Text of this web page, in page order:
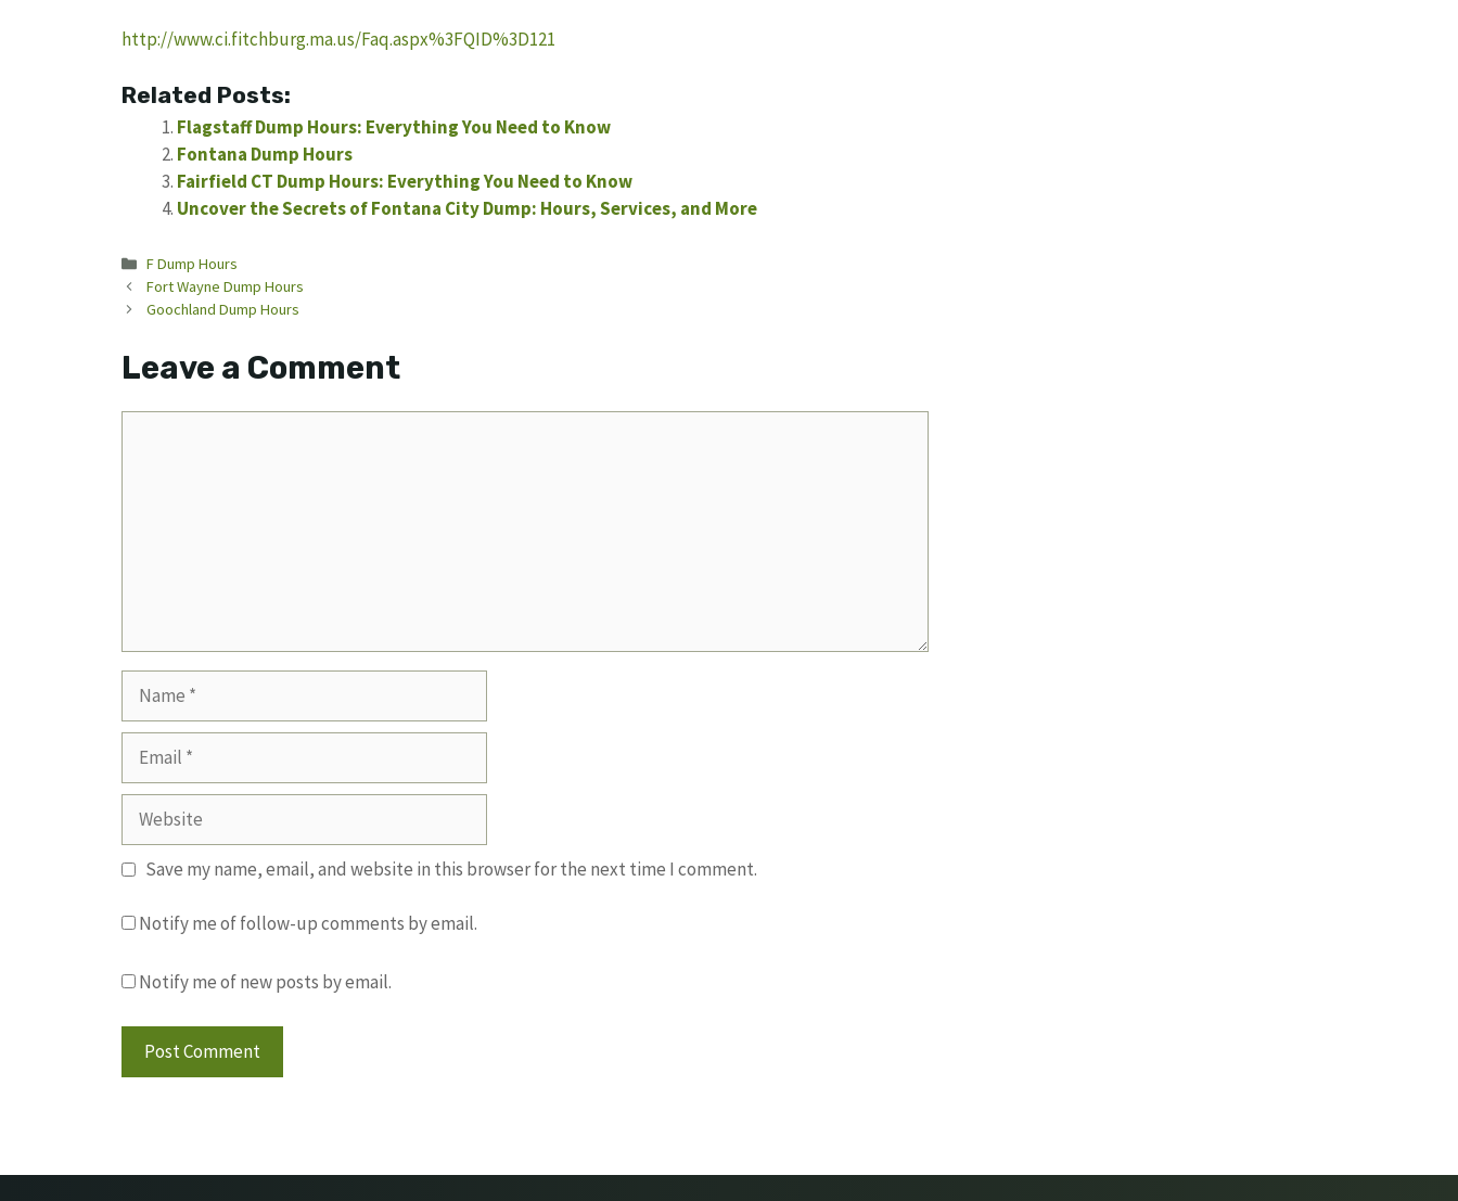
http://www.ci.fitchburg.ma.us/Faq.aspx%3FQID%3D121
Related Posts:
Flagstaff Dump Hours: Everything You Need to Know
Fontana Dump Hours
Fairfield CT Dump Hours: Everything You Need to Know
Uncover the Secrets of Fontana City Dump: Hours, Services, and More
Categories
F Dump Hours
Fort Wayne Dump Hours
Goochland Dump Hours
Leave a Comment
Website
Save my name, email, and website in this browser for the next time I comment.
Notify me of follow-up comments by email.
Notify me of new posts by email.